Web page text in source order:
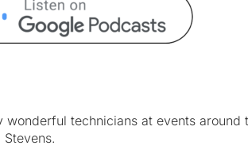
technicians at events